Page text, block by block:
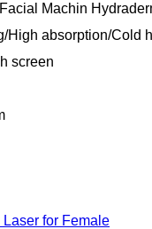
Machin
High absorption/Cold
screen